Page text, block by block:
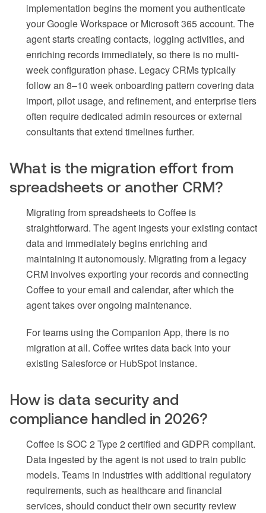
implementation begins the moment you authenticate
your Google Workspace or Microsoft 365 account. The
agent starts creating contacts, logging activities, and
enriching records immediately, so there is no multi-
week configuration phase. Legacy CRMs typically
follow an 8–10 week onboarding pattern covering data
import, pilot usage, and refinement, and enterprise tiers
often require dedicated admin resources or external
consultants that extend timelines further.
What is the migration effort from
spreadsheets or another CRM?
Migrating from spreadsheets to Coffee is
straightforward. The agent ingests your existing contact
data and immediately begins enriching and
maintaining it autonomously. Migrating from a legacy
CRM involves exporting your records and connecting
Coffee to your email and calendar, after which the
agent takes over ongoing maintenance.
For teams using the Companion App, there is no
migration at all. Coffee writes data back into your
existing Salesforce or HubSpot instance.
How is data security and
compliance handled in 2026?
Coffee is SOC 2 Type 2 certified and GDPR compliant.
Data ingested by the agent is not used to train public
models. Teams in industries with additional regulatory
requirements, such as healthcare and financial
services, should conduct their own security review